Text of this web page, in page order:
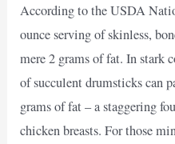
According to the USDA
ounce serving of skinless,
mere 2 grams of fat. In stark
of succulent drumsticks can
grams of fat – a staggering
chicken breasts. For those